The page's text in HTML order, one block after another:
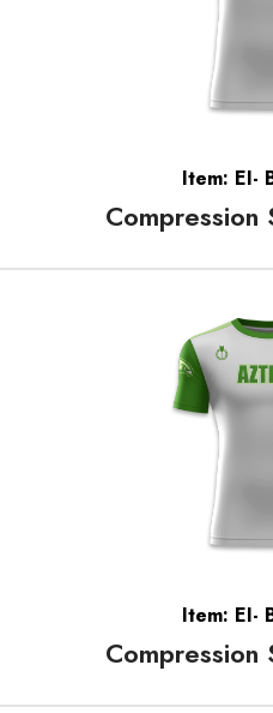
Item: EI-
Compression
Item: EI-
Compression